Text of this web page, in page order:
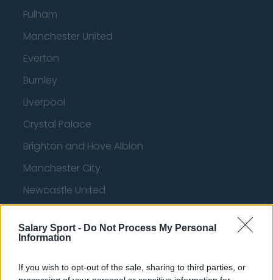
Salary Sport - Do Not Process My Personal
Information
If you wish to opt-out of the sale, sharing to third parties, or
Fulham
Manchester United
Everton
Burnley
Liverpool
Crystal Palace
Brighton and Hove Albion
Manchester City
Newcastle United
AFC Bournemouth